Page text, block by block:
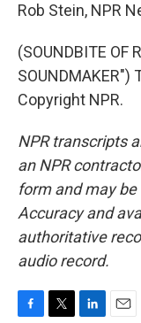
Rob Stein, NPR
(SOUNDBITE OF
Copyright NPR.
NPR transcripts
an NPR
form and may
Accuracy and
authoritative
audio record.